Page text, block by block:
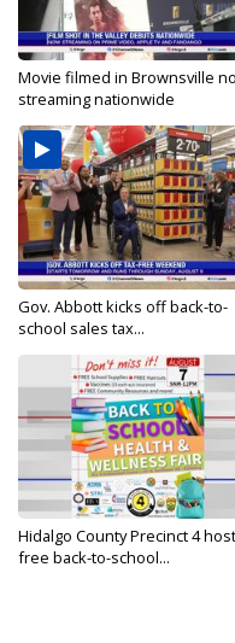
Movie filmed in Brownsville
streaming nationwide
Gov. Abbott kicks off back-to-
school sales tax...
Hidalgo County Precinct 4
free back-to-school...